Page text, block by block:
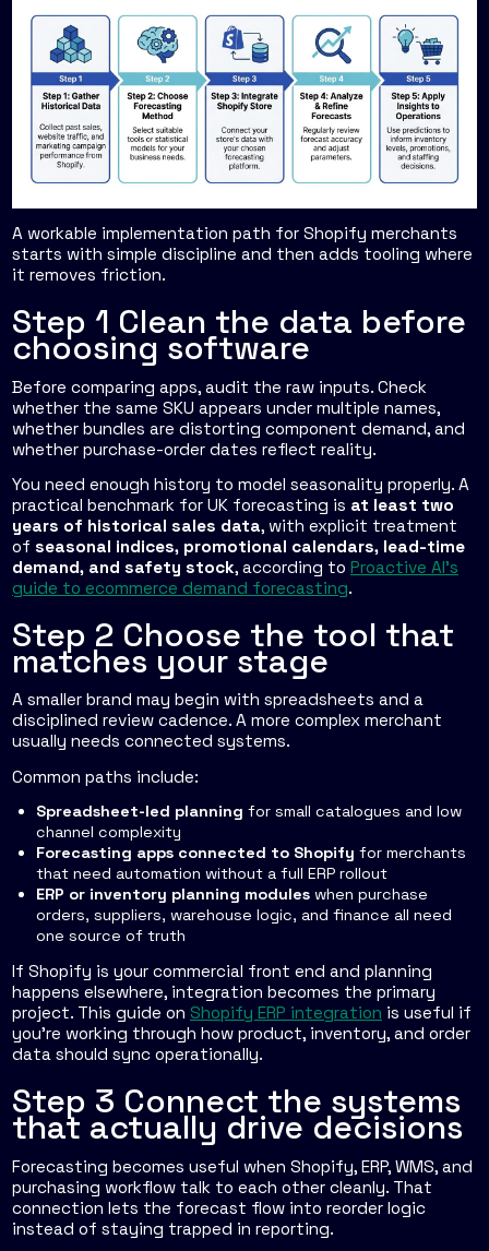
A workable implementation path for Shopify merchants
starts with simple discipline and then adds tooling where
it removes friction.
Step 1 Clean the data before
choosing software
Before comparing apps, audit the raw inputs. Check
whether the same SKU appears under multiple names,
whether bundles are distorting component demand, and
whether purchase-order dates reflect reality.
You need enough history to model seasonality properly. A
practical benchmark for UK forecasting is at least two
years of historical sales data, with explicit treatment
of seasonal indices, promotional calendars, lead-time
demand, and safety stock, according to Proactive AI's
guide to ecommerce demand forecasting.
Step 2 Choose the tool that
matches your stage
A smaller brand may begin with spreadsheets and a
disciplined review cadence. A more complex merchant
usually needs connected systems.
Common paths include:
Spreadsheet-led planning for small catalogues and low
channel complexity
Forecasting apps connected to Shopify for merchants
that need automation without a full ERP rollout
ERP or inventory planning modules when purchase
orders, suppliers, warehouse logic, and finance all need
one source of truth
If Shopify is your commercial front end and planning
happens elsewhere, integration becomes the primary
project. This guide on Shopify ERP integration is useful if
you're working through how product, inventory, and order
data should sync operationally.
Step 3 Connect the systems
that actually drive decisions
Forecasting becomes useful when Shopify, ERP, WMS, and
purchasing workflow talk to each other cleanly. That
connection lets the forecast flow into reorder logic
instead of staying trapped in reporting.